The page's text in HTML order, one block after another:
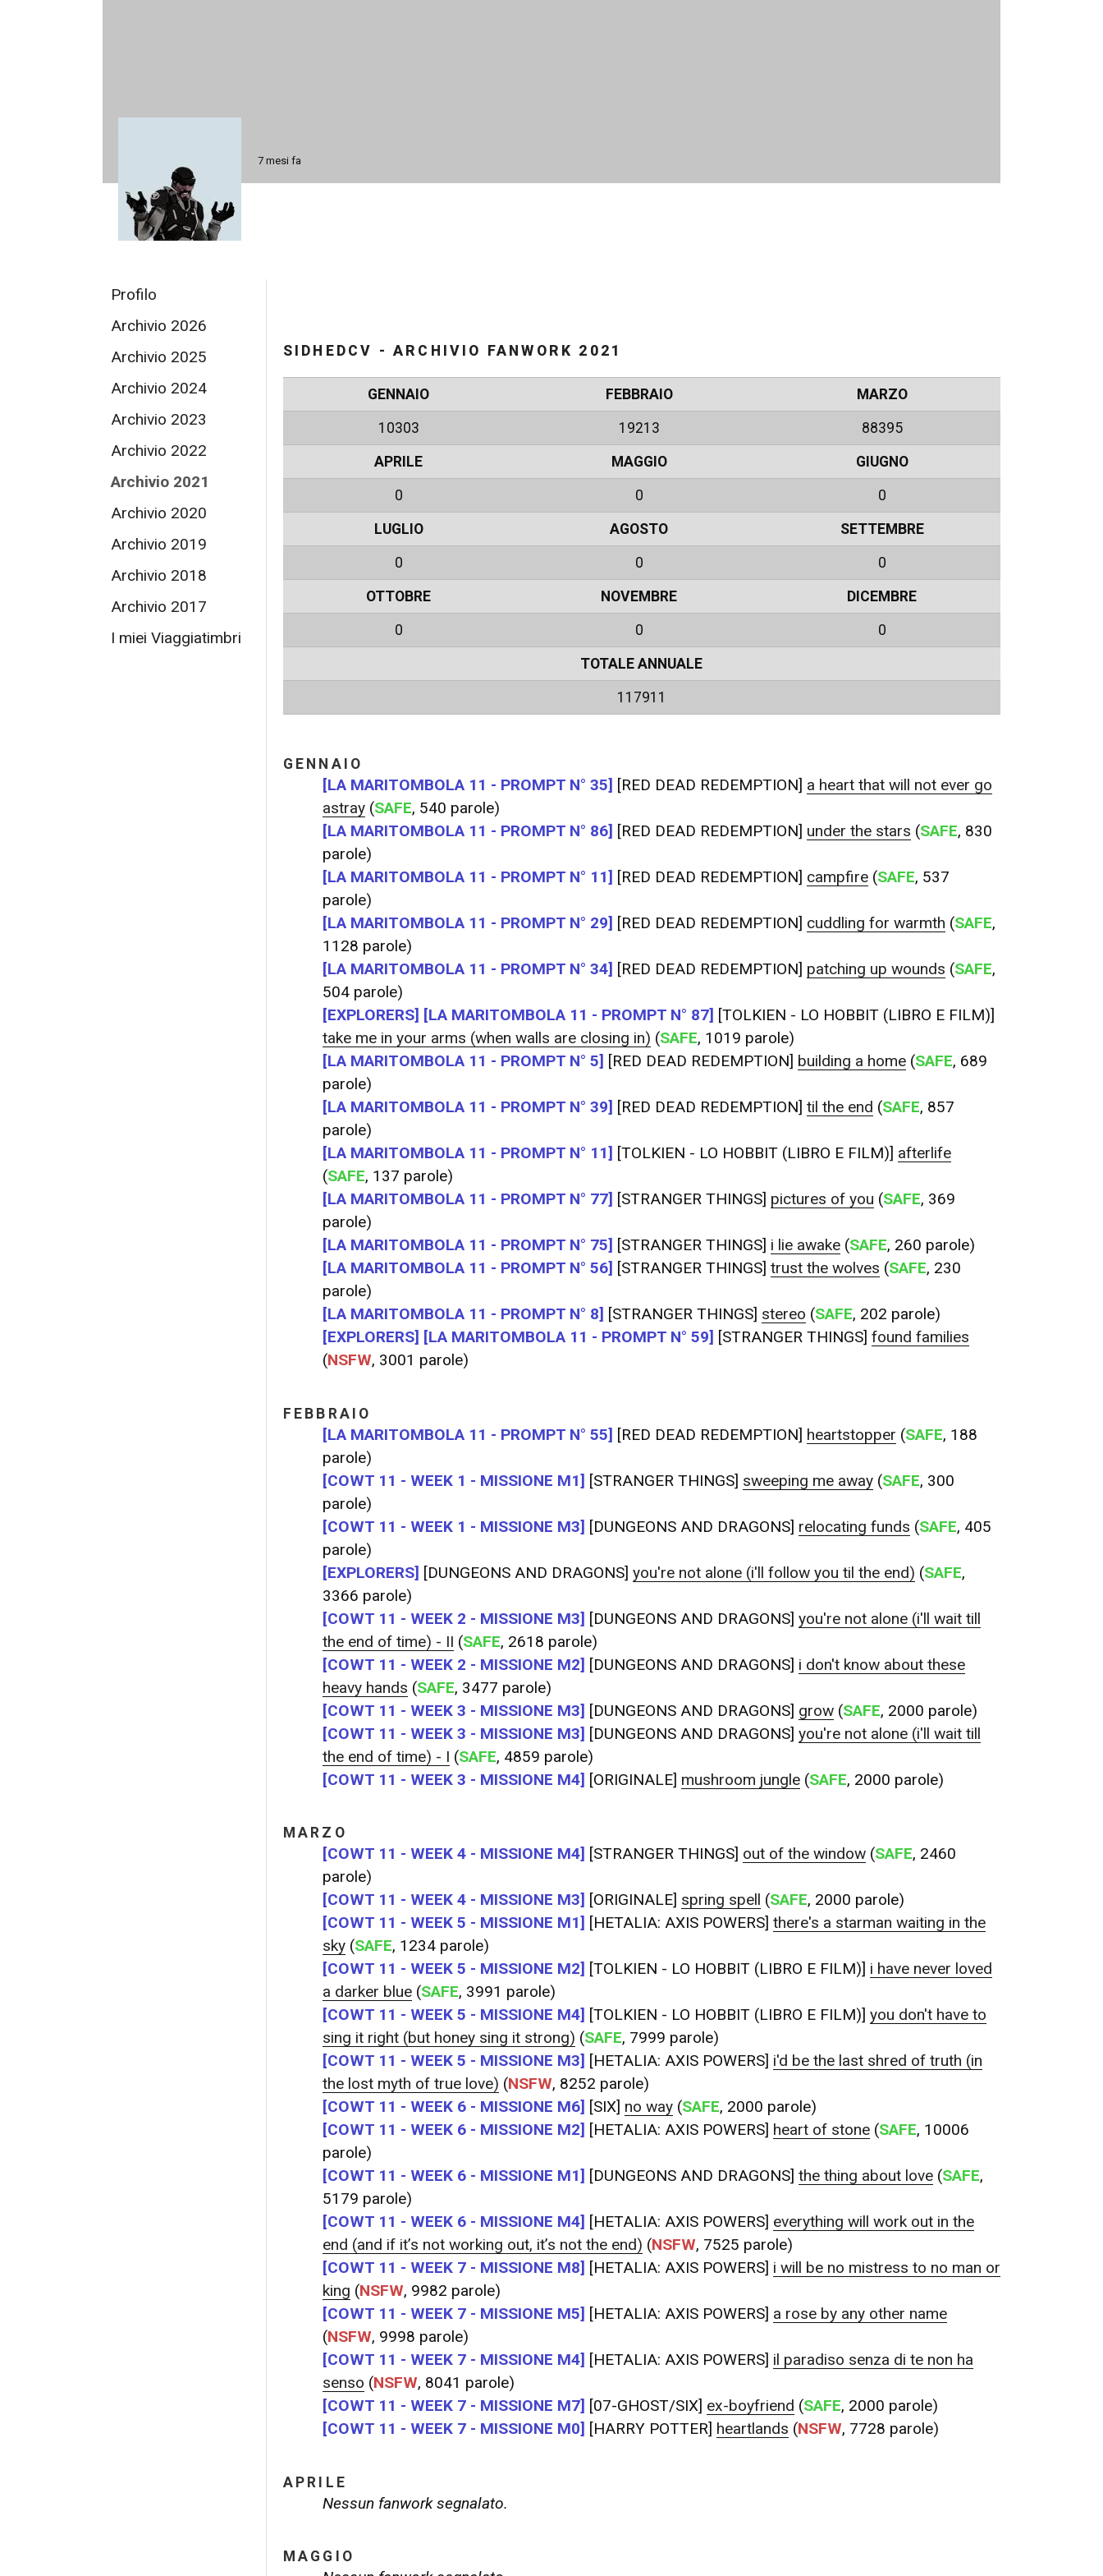
7 mesi fa
Profilo
Archivio 2026
Archivio 2025
Archivio 2024
Archivio 2023
Archivio 2022
Archivio 2021
Archivio 2020
Archivio 2019
Archivio 2018
Archivio 2017
I miei Viaggiatimbri
SIDHEDCV - ARCHIVIO FANWORK 2021
GENNAIO FEBBRAIO MARZO
10303 19213 88395
APRILE MAGGIO GIUGNO
0 0 0
LUGLIO AGOSTO SETTEMBRE
0 0 0
OTTOBRE NOVEMBRE DICEMBRE
0 0 0
TOTALE ANNUALE
117911
GENNAIO
[LA MARITOMBOLA 11 - PROMPT N° 35] [RED DEAD REDEMPTION] a heart that will not ever go
astray(SAFE, 540 parole)
[LA MARITOMBOLA 11 - PROMPT N° 86] [RED DEAD REDEMPTION] under the stars (SAFE, 830
parole)
[LA MARITOMBOLA 11 - PROMPT N° 11] [RED DEAD REDEMPTION] campfire(SAFE, 537
parole)
[LA MARITOMBOLA 11 - PROMPT N° 29] [RED DEAD REDEMPTION] cuddling for warmth (SAFE,
1128 parole)
[LA MARITOMBOLA 11 - PROMPT N° 34] [RED DEAD REDEMPTION] patching up wounds (SAFE,
504 parole)
[EXPLORERS] [LA MARITOMBOLA 11 - PROMPT N° 87] [TOLKIEN - LO HOBBIT (LIBRO E FILM)]
take me in your arms (when walls are closing in) (SAFE, 1019 parole)
[LA MARITOMBOLA 11 - PROMPT N° 5] [RED DEAD REDEMPTION] building a home(SAFE, 689
parole)
[LA MARITOMBOLA 11 - PROMPT N° 39] [RED DEAD REDEMPTION] til the end (SAFE, 857
parole)
[LA MARITOMBOLA 11 - PROMPT N° 11] [TOLKIEN - LO HOBBIT (LIBRO E FILM)] afterlife
(SAFE, 137 parole)
[LA MARITOMBOLA 11 - PROMPT N° 77] [STRANGER THINGS] pictures of you (SAFE, 369
parole)
[LA MARITOMBOLA 11 - PROMPT N° 75] [STRANGER THINGS] i lie awake(SAFE, 260 parole)
[LA MARITOMBOLA 11 - PROMPT N° 56] [STRANGER THINGS] trust the wolves (SAFE, 230
parole)
[LA MARITOMBOLA 11 - PROMPT N° 8] [STRANGER THINGS] stereo (SAFE, 202 parole)
[EXPLORERS] [LA MARITOMBOLA 11 - PROMPT N° 59] [STRANGER THINGS] found families
(NSFW, 3001 parole)
FEBBRAIO
[LA MARITOMBOLA 11 - PROMPT N° 55] [RED DEAD REDEMPTION] heartstopper (SAFE, 188
parole)
[COWT 11 - WEEK 1 - MISSIONE M1] [STRANGER THINGS] sweeping me away(SAFE, 300
parole)
[COWT 11 - WEEK 1 - MISSIONE M3] [DUNGEONS AND DRAGONS] relocating funds (SAFE, 405
parole)
[EXPLORERS] [DUNGEONS AND DRAGONS] you're not alone (i'll follow you til the end) (SAFE,
3366 parole)
[COWT 11 - WEEK 2 - MISSIONE M3] [DUNGEONS AND DRAGONS] you're not alone (i'll wait till
the end of time) - II (SAFE, 2618 parole)
[COWT 11 - WEEK 2 - MISSIONE M2] [DUNGEONS AND DRAGONS] i don't know about these
heavy hands (SAFE, 3477 parole)
[COWT 11 - WEEK 3 - MISSIONE M3] [DUNGEONS AND DRAGONS] grow(SAFE, 2000 parole)
[COWT 11 - WEEK 3 - MISSIONE M3] [DUNGEONS AND DRAGONS] you're not alone (i'll wait till
the end of time) - I (SAFE, 4859 parole)
[COWT 11 - WEEK 3 - MISSIONE M4] [ORIGINALE] mushroom jungle(SAFE, 2000 parole)
MARZO
[COWT 11 - WEEK 4 - MISSIONE M4] [STRANGER THINGS] out of the window(SAFE, 2460
parole)
[COWT 11 - WEEK 4 - MISSIONE M3] [ORIGINALE] spring spell (SAFE, 2000 parole)
[COWT 11 - WEEK 5 - MISSIONE M1] [HETALIA: AXIS POWERS] there's a starman waiting in the
sky(SAFE, 1234 parole)
[COWT 11 - WEEK 5 - MISSIONE M2] [TOLKIEN - LO HOBBIT (LIBRO E FILM)] i have never loved
a darker blue(SAFE, 3991 parole)
[COWT 11 - WEEK 5 - MISSIONE M4] [TOLKIEN - LO HOBBIT (LIBRO E FILM)] you don't have to
sing it right (but honey sing it strong) (SAFE, 7999 parole)
[COWT 11 - WEEK 5 - MISSIONE M3] [HETALIA: AXIS POWERS] i'd be the last shred of truth (in
the lost myth of true love) (NSFW, 8252 parole)
[COWT 11 - WEEK 6 - MISSIONE M6] [SIX] no way(SAFE, 2000 parole)
[COWT 11 - WEEK 6 - MISSIONE M2] [HETALIA: AXIS POWERS] heart of stone(SAFE, 10006
parole)
[COWT 11 - WEEK 6 - MISSIONE M1] [DUNGEONS AND DRAGONS] the thing about love(SAFE,
5179 parole)
[COWT 11 - WEEK 6 - MISSIONE M4] [HETALIA: AXIS POWERS] everything will work out in the
end (and if it’s not working out, it’s not the end) (NSFW, 7525 parole)
[COWT 11 - WEEK 7 - MISSIONE M8] [HETALIA: AXIS POWERS] i will be no mistress to no man or
king (NSFW, 9982 parole)
[COWT 11 - WEEK 7 - MISSIONE M5] [HETALIA: AXIS POWERS] a rose by any other name
(NSFW, 9998 parole)
[COWT 11 - WEEK 7 - MISSIONE M4] [HETALIA: AXIS POWERS] il paradiso senza di te non ha
senso (NSFW, 8041 parole)
[COWT 11 - WEEK 7 - MISSIONE M7] [07-GHOST/SIX] ex-boyfriend (SAFE, 2000 parole)
[COWT 11 - WEEK 7 - MISSIONE M0] [HARRY POTTER] heartlands (NSFW, 7728 parole)
APRILE
Nessun fanwork segnalato.
MAGGIO